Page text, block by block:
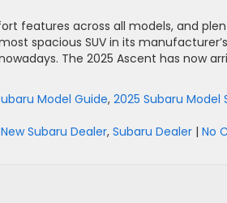
features across all models, and
spacious SUV in its
The 2025 Ascent has now
Model Guide, 2025 Subaru Model
New Subaru Dealer, Subaru Dealer | No